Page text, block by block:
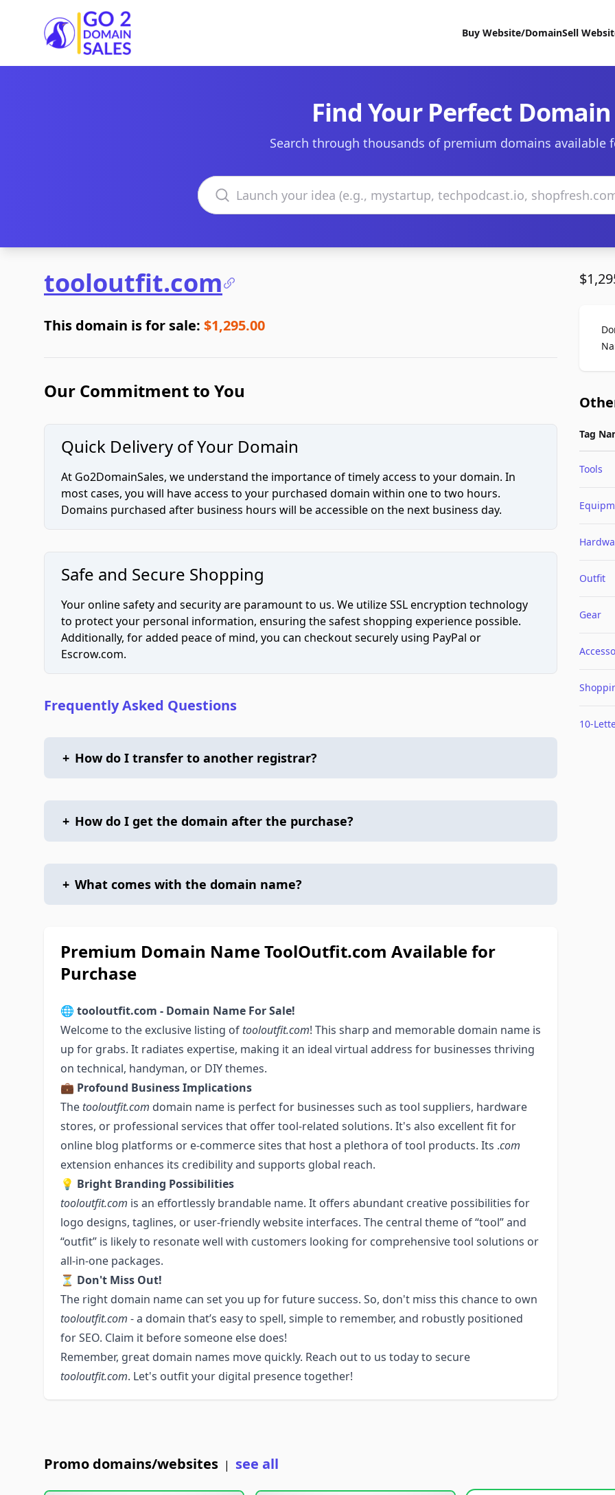
Go2DomainSales
Buy Website/DomainSell
Find Your Perfect Domain
Search through thousands of premium domains available
Search domains
tooloutfit.com
This domain is for sale: $1,295.00
Our Commitment to You
Quick Delivery of Your Domain
At Go2DomainSales, we understand the importance of timely access to your domain. In
most cases, you will have access to your purchased domain within one to two hours.
Domains purchased after business hours will be accessible on the next business day.
Safe and Secure Shopping
Your online safety and security are paramount to us. We utilize SSL encryption technology
to protect your personal information, ensuring the safest shopping experience possible.
Additionally, for added peace of mind, you can checkout securely using PayPal or
Escrow.com.
Frequently Asked Questions
+ How do I transfer to another registrar?
+ How do I get the domain after the purchase?
+ What comes with the domain name?
Premium Domain Name ToolOutfit.com Available for
Purchase
🌐 tooloutfit.com - Domain Name For Sale!
Welcome to the exclusive listing of tooloutfit.com! This sharp and memorable domain name is
up for grabs. It radiates expertise, making it an ideal virtual address for businesses thriving
on technical, handyman, or DIY themes.
💼 Profound Business Implications
The tooloutfit.com domain name is perfect for businesses such as tool suppliers, hardware
stores, or professional services that offer tool-related solutions. It's also excellent fit for
online blog platforms or e-commerce sites that host a plethora of tool products. Its .com
extension enhances its credibility and supports global reach.
💡 Bright Branding Possibilities
tooloutfit.com is an effortlessly brandable name. It offers abundant creative possibilities for
logo designs, taglines, or user-friendly website interfaces. The central theme of “tool” and
“outfit” is likely to resonate well with customers looking for comprehensive tool solutions or
all-in-one packages.
⏳ Don't Miss Out!
The right domain name can set you up for future success. So, don't miss this chance to own
tooloutfit.com - a domain that’s easy to spell, simple to remember, and robustly positioned
for SEO. Claim it before someone else does!
Remember, great domain names move quickly. Reach out to us today to secure
tooloutfit.com. Let's outfit your digital presence together!
Tag
Tools
Outfit
Gear
10-
Promo domains/websites | see all